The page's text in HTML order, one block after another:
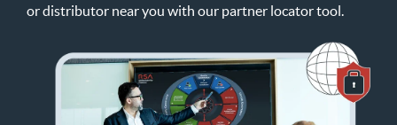
or distributor near you with our partner locator tool.